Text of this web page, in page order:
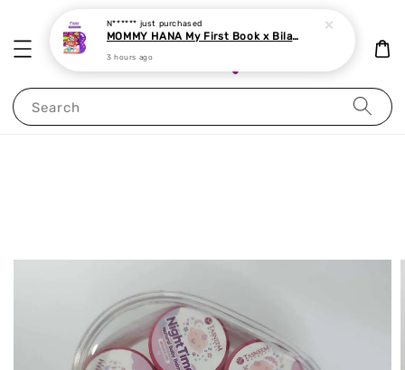
Search
N****** just purchased
MOMMY HANA My First Book x Bilal Neelofa Malay-English-Arabic Islamic suitable from 6 mths onwards
3 hours ago